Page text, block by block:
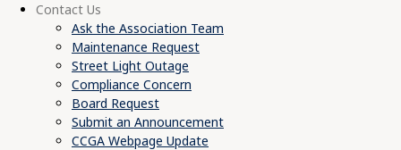
Contact Us
Ask the Association Team
Maintenance Request
Street Light Outage
Compliance Concern
Board Request
Submit an Announcement
CCGA Webpage Update